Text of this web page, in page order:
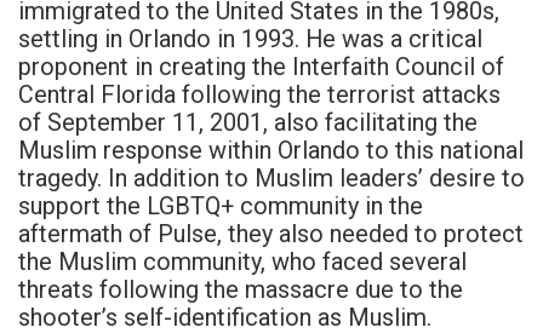
immigrated to the United States in the 1980s,
settling in Orlando in 1993. He was a critical
proponent in creating the Interfaith Council of
Central Florida following the terrorist attacks
of September 11, 2001, also facilitating the
Muslim response within Orlando to this national
tragedy. In addition to Muslim leaders’ desire to
support the LGBTQ+ community in the
aftermath of Pulse, they also needed to protect
the Muslim community, who faced several
threats following the massacre due to the
shooter’s self-identification as Muslim.